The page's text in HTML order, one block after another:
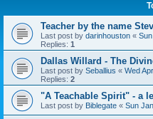
Teacher by the name
Last post by darinhouston «
Replies: 1
Dallas Willard - The
Last post by Seballius « Wed
Replies: 2
"A Teachable Spirit" - a
Last post by Biblegate « Sun